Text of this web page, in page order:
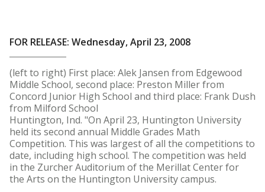
FOR RELEASE: Wednesday, April 23, 2008
(left to right) First place: Alek Jansen from Edgewood
Middle School, second place: Preston Miller from
Concord Junior High School and third place: Frank Dush
from Milford School
Huntington, Ind. "On April 23, Huntington University
held its second annual Middle Grades Math
Competition. This was largest of all the competitions to
date, including high school. The competition was held
in the Zurcher Auditorium of the Merillat Center for
the Arts on the Huntington University campus.